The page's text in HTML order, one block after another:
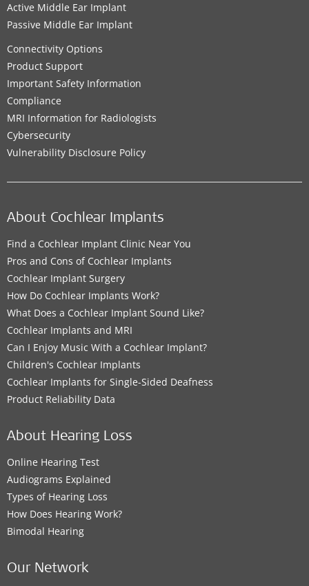
Active Middle Ear Implant
Passive Middle Ear Implant
Connectivity Options
Product Support
Important Safety Information
Compliance
MRI Information for Radiologists
Cybersecurity
Vulnerability Disclosure Policy
About Cochlear Implants
Find a Cochlear Implant Clinic Near You
Pros and Cons of Cochlear Implants
Cochlear Implant Surgery
How Do Cochlear Implants Work?
What Does a Cochlear Implant Sound Like?
Cochlear Implants and MRI
Can I Enjoy Music With a Cochlear Implant?
Children's Cochlear Implants
Cochlear Implants for Single-Sided Deafness
Product Reliability Data
About Hearing Loss
Online Hearing Test
Audiograms Explained
Types of Hearing Loss
How Does Hearing Work?
Bimodal Hearing
Our Network